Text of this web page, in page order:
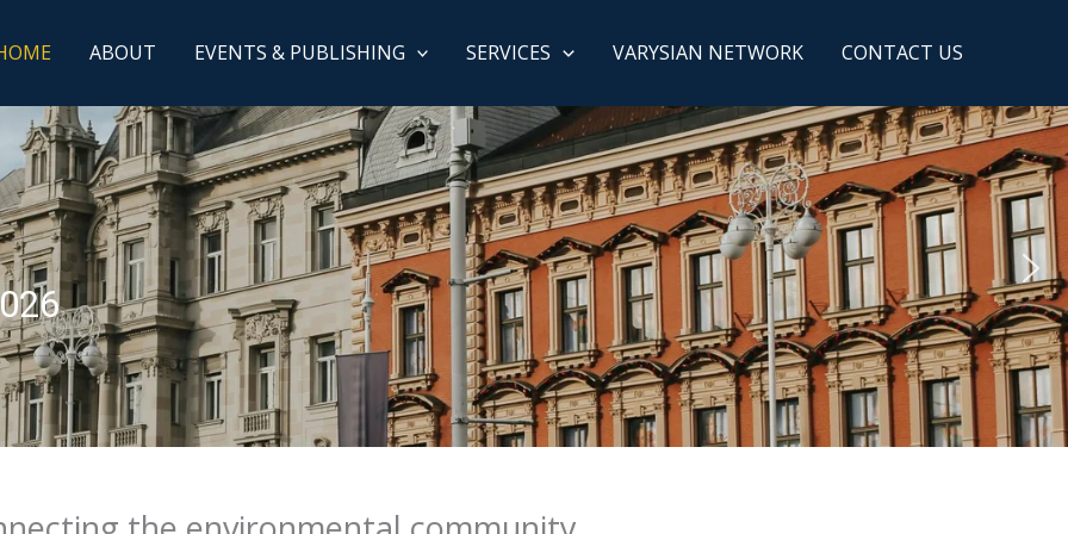
ABOUT EVENTS & PUBLISHING SERVICES VARYSIAN NETWORK CONTACT US